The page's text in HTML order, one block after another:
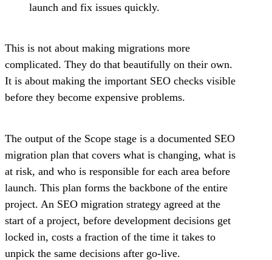
launch and fix issues quickly.
This is not about making migrations more
complicated. They do that beautifully on their own.
It is about making the important SEO checks visible
before they become expensive problems.
The output of the Scope stage is a documented SEO
migration plan that covers what is changing, what is
at risk, and who is responsible for each area before
launch. This plan forms the backbone of the entire
project. An SEO migration strategy agreed at the
start of a project, before development decisions get
locked in, costs a fraction of the time it takes to
unpick the same decisions after go-live.